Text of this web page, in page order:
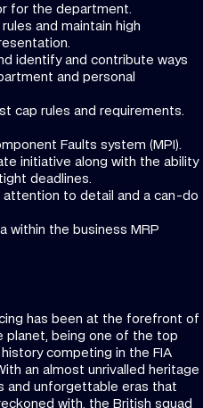
for the department.
and maintain high
identify and contribute ways
and personal
cap rules and requirements.
Faults system (MPI).
initiative along with the ability
deadlines.
to detail and a can-do
within the business MRP
has been at the forefront of
being one of the top
competing in the FIA
an almost unrivalled heritage
and unforgettable eras that
with, the British squad